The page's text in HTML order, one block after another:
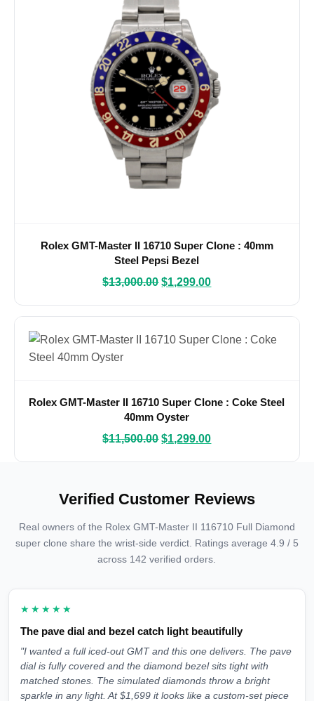
Rolex GMT-Master II 16710 Super Clone : 40mm
Steel Pepsi Bezel
$13,000.00 $1,299.00
Rolex GMT-Master II 16710 Super Clone : Coke Steel
40mm Oyster
$11,500.00 $1,299.00
Verified Customer Reviews
Real owners of the Rolex GMT-Master II 116710 Full Diamond
super clone share the wrist-side verdict. Ratings average 4.9 / 5
across 142 verified orders.
★★★★★
The pave dial and bezel catch light beautifully
"I wanted a full iced-out GMT and this one delivers. The pave
dial is fully covered and the diamond bezel sits tight with
matched stones. The simulated diamonds throw a bright
sparkle in any light. At $1,699 it looks like a custom-set piece